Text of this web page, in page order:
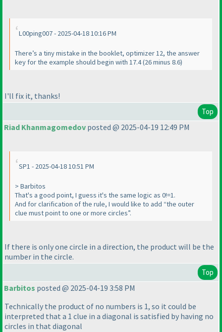
L00ping007 - 2025-04-18 10:16 PM
There’s a tiny mistake in the booklet, optimizer 12, the answer
key for the example should begin with 17.4 (26 minus 8.6)
I'll fix it, thanks!
Top
Riad Khanmagomedov posted @ 2025-04-19 12:49 PM
SP1 - 2025-04-18 10:51 PM
> Barbitos
That's a good point, I guess it's the same logic as 0!=1.
And for clarification of the rule, I would like to add “the outer
clue must point to one or more circles”.
If there is only one circle in a direction, the product will be the
number in the circle.
Top
Barbitos posted @ 2025-04-19 3:58 PM
Technically the product of no numbers is 1, so it could be
interpreted that a 1 clue in a diagonal is satisfied by having no
circles in that diagonal